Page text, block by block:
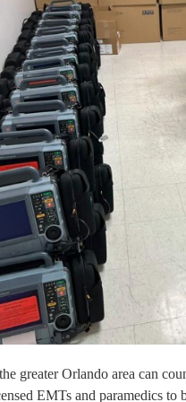
greater Orlando area can
EMTs and paramedics